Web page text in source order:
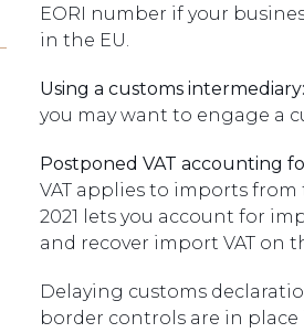
EORI number if your
in the EU.
Using a customs intermediary:
you may want to engage a
Postponed VAT accounting
VAT applies to imports from
2021 lets you account for
and recover import VAT on
Delaying customs
border controls are in place